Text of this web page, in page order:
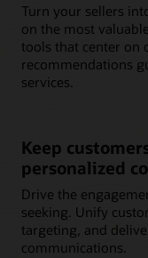
Turn your sellers
on the most
tools that center on
recommendations
services.
Keep
personalized
Drive the
seeking. Unify
targeting, and
communications.